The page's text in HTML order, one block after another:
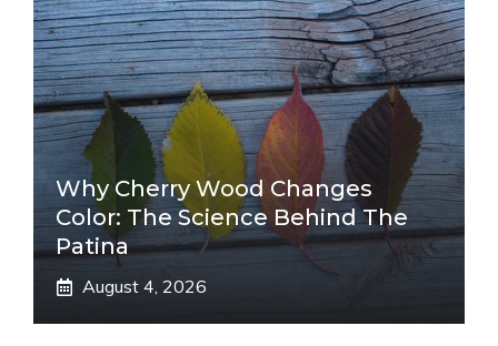
Why Cherry Wood Changes
Color: The Science Behind The
Patina
August 4, 2026